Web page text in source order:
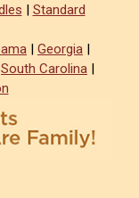
| Standard
| Georgia |
South Carolina |